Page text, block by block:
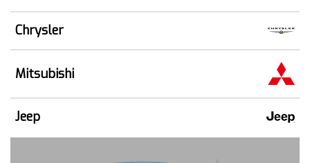
Chrysler
Mitsubishi
Jeep